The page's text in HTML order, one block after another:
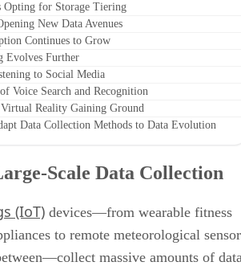
Opting for Storage Tiering
New Data Avenues
Continues to Grow
Evolves Further
to Social Media
Voice Search and Recognition
Reality Gaining Ground
Data Collection Methods to Data Evolution
Scale Data Collection
(IoT) devices—from wearable fitness
to remote meteorological
massive amounts of